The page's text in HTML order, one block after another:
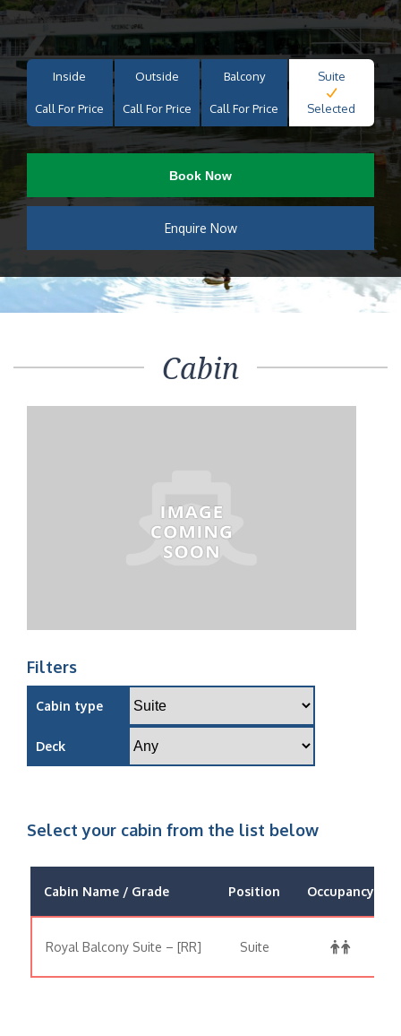
Inside
Call For Price
Outside
Call For Price
Balcony
Call For Price
Suite
Selected
Book Now
Enquire Now
Cabin
Filters
Cabin type
Deck
Select your cabin from the list below
Cabin Name / Grade Position Occupancy
Royal Balcony Suite – [RR] Suite